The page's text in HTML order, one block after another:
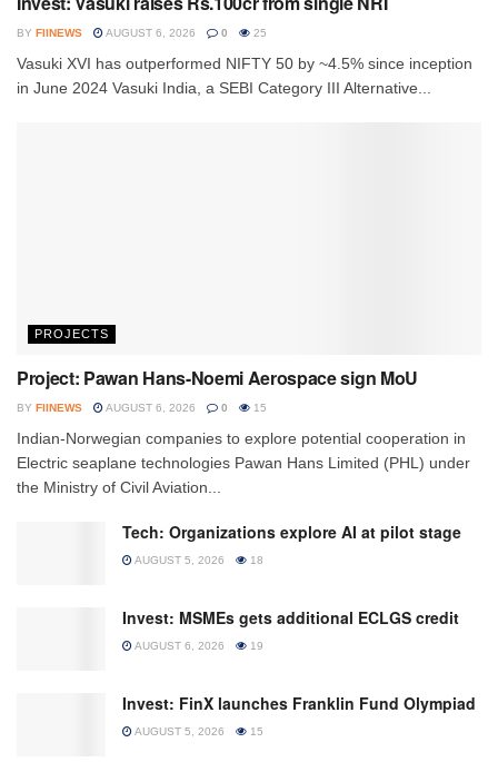
BY FIINEWS AUGUST 6, 2026 0 25
Vasuki XVI has outperformed NIFTY 50 by ~4.5% since inception
in June 2024 Vasuki India, a SEBI Category III Alternative...
PROJECTS
Project: Pawan Hans-Noemi Aerospace sign MoU
BY FIINEWS AUGUST 6, 2026 0 15
Indian-Norwegian companies to explore potential cooperation in
Electric seaplane technologies Pawan Hans Limited (PHL) under
the Ministry of Civil Aviation...
Tech: Organizations explore AI at pilot stage
AUGUST 5, 2026 18
Invest: MSMEs gets additional ECLGS credit
AUGUST 6, 2026 19
Invest: FinX launches Franklin Fund Olympiad
AUGUST 5, 2026 15